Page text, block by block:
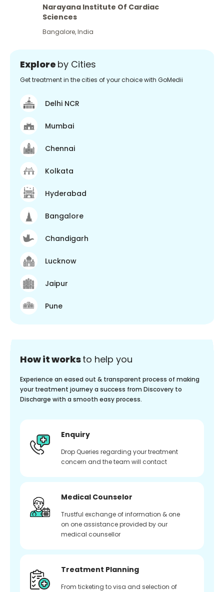
Narayana Institute Of Cardiac
Sciences
Bangalore,India
Explore by Cities
Get treatment in the cities of your choice with GoMedii
Delhi NCR
Mumbai
Chennai
Kolkata
Hyderabad
Bangalore
Chandigarh
Lucknow
Jaipur
Pune
How it worksto help you
Experience an eased out & transparent process of making
your treatment journey a success from Discovery to
Discharge with a smooth easy process.
Enquiry
Drop Queries regarding your treatment
concern and the team will contact
Medical Counselor
Trustful exchange of information & one
on one assistance provided by our
medical counsellor
Treatment Planning
From ticketing to visa and selection of